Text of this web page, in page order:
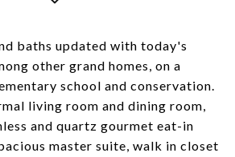
baths updated with today's
other grand homes, on a
school and conservation.
living room and dining room,
and quartz gourmet eat-in
master suite, walk in closet